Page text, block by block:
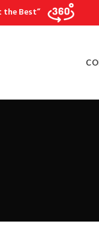
the Best”